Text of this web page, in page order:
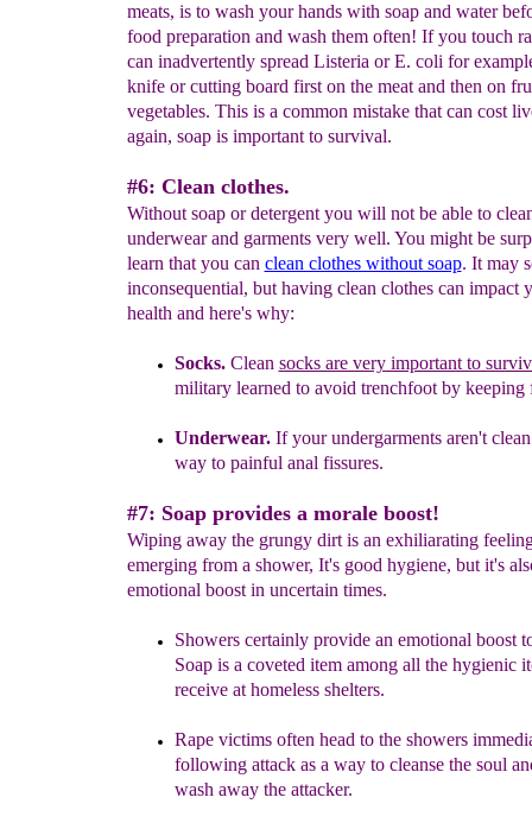
meats, is to wash your hands with soap and water
food preparation and wash them often! If you touch
can inadvertently spread Listeria or E. coli for
knife or cutting board first on the meat and then on
vegetables. This is a common mistake that can cost
again, soap is important to survival.
#6: Clean clothes.
Without soap or detergent you will not be able to
underwear and garments very well. You might be
learn that you can clean clothes without soap. It may
inconsequential, but having clean clothes can impact
health and here's why:
Socks.Clean socks are very important to
military learned to avoid trenchfoot by keeping
Underwear.If your undergarments aren't
way topainful anal fissures.
#7: Soap provides a morale boost!
Wiping away the grungy dirt is an exhiliarating
emerging from a shower, It's good hygiene, but it's
emotional boost in uncertain times.
Showers certainly provide an emotional boost
Soap is a coveted item among all the hygienic
receive at homeless shelters.
Rape victims often head to the showers
following attack as a way to cleanse the soul
wash away the attacker.